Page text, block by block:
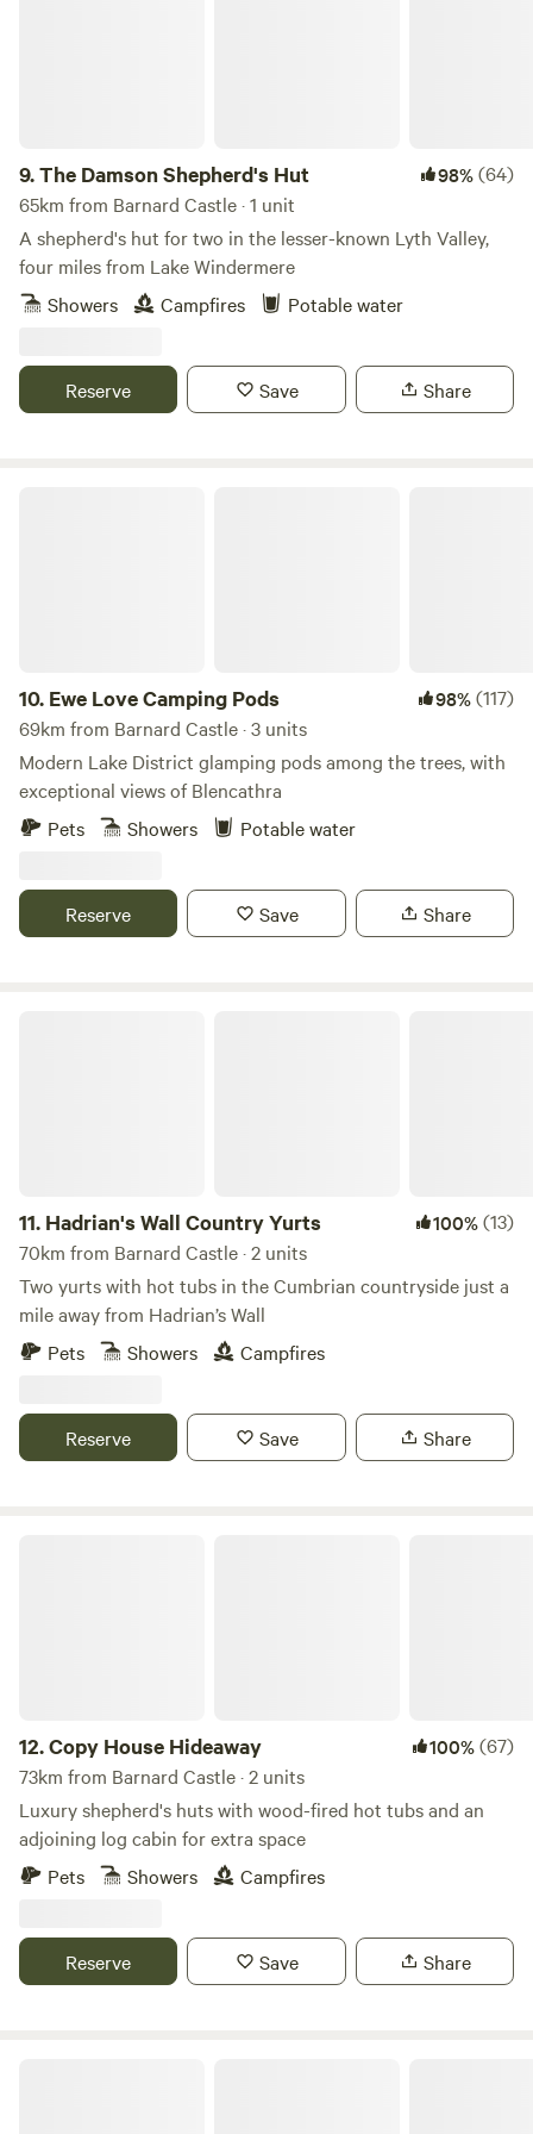
9.The Damson Shepherd's Hut 98%(64)
65km from Barnard Castle · 1 unit
A shepherd's hut for two in the lesser-known Lyth Valley,
four miles from Lake Windermere
Showers
Campfires Potable water
Reserve Save Share
10. Ewe Love Camping Pods 98%(117)
69km from Barnard Castle · 3 units
Modern Lake District glamping pods among the trees, with
exceptional views of Blencathra
Pets
Showers Potable water
Reserve Save Share
11. Hadrian's Wall Country Yurts 100%(13)
70km from Barnard Castle · 2 units
Two yurts with hot tubs in the Cumbrian countryside just a
mile away from Hadrian’s Wall
Pets
Showers Campfires
Reserve Save Share
12.Copy House Hideaway 100%(67)
73km from Barnard Castle · 2 units
Luxury shepherd's huts with wood-fired hot tubs and an
adjoining log cabin for extra space
Pets
Showers Campfires
Reserve Save Share